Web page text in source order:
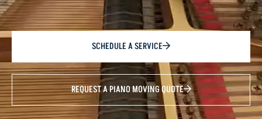
SCHEDULE A SERVICE
REQUEST A PIANO MOVING QUOTE